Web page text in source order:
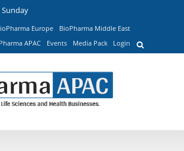
Europe
BioPharma Middle East
APAC Events Media Pack Login